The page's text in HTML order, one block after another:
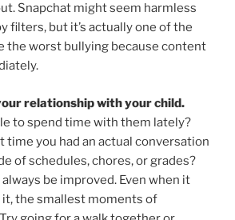
Snapchat might seem harmless
filters, but it’s actually one of the
the worst bullying because content
relationship with your child.
to spend time with them lately?
time you had an actual conversation
of schedules, chores, or grades?
be improved. Even when it
it, the smallest moments of